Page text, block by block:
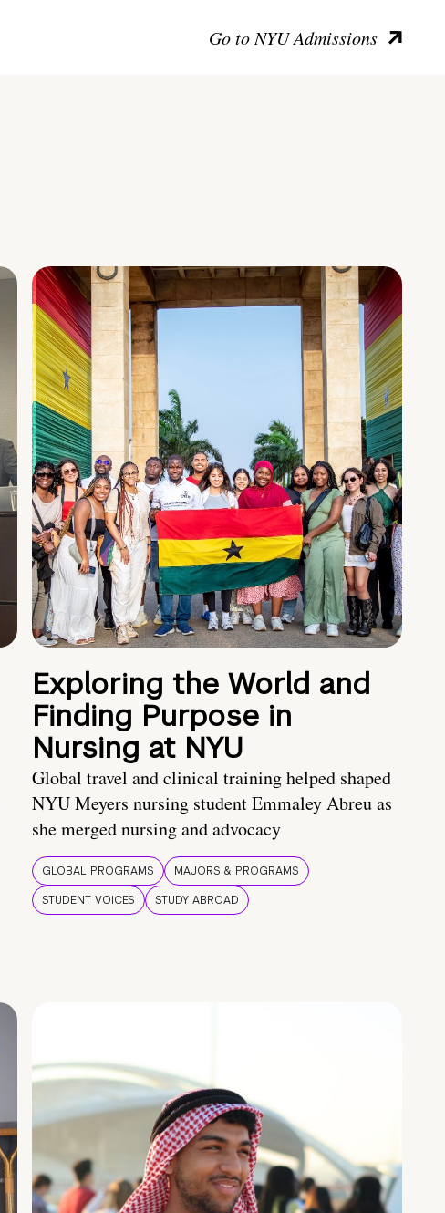
Go to NYU Admissions
Exploring the World and
Finding Purpose in
Nursing at NYU
Global travel and clinical training helped shaped
NYU Meyers nursing student Emmaley Abreu as
she merged nursing and advocacy
GLOBAL PROGRAMS
MAJORS & PROGRAMS
STUDENT VOICES
STUDY ABROAD